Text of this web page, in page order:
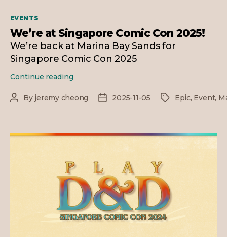
Categories
EVENTS
We’re at Singapore Comic Con 2025!
We’re back at Marina Bay Sands for
Singapore Comic Con 2025
Continue reading
Singapore
PostBy jeremy cheong
Post2025-11-05 TagsEpic, Event,